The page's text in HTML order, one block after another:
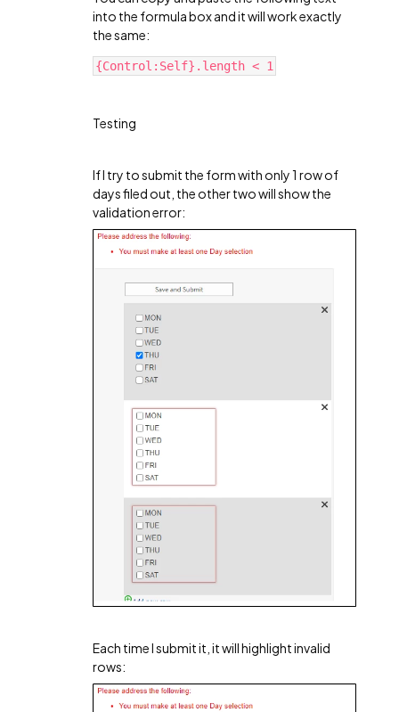
into the formula box and it will work exactly
the same:
{Control:Self}.length < 1
Testing
If I try to submit the form with only 1 row of
days filed out, the other two will show the
validation error:
Each time I submit it, it will highlight invalid
rows: